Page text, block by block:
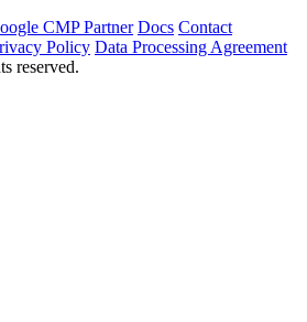
CMP Partner Docs Contact
Policy Data Processing Agreement
reserved.